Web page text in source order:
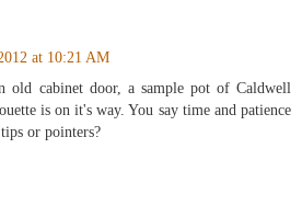
at 10:21 AM
old cabinet door, a sample pot of Caldwell
is on it's way. You say time and patience
or pointers?